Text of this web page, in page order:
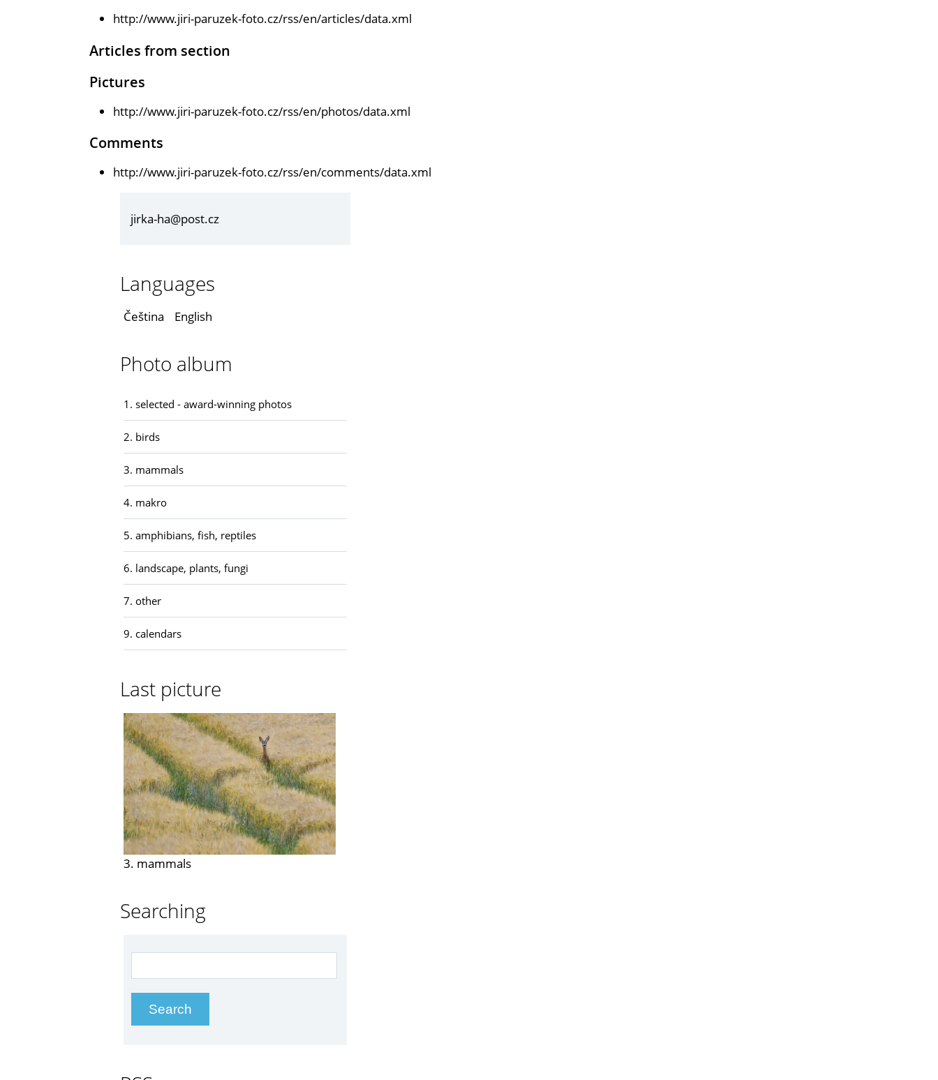
http://www.jiri-paruzek-foto.cz/rss/en/articles/data.xml
Articles from section
Pictures
http://www.jiri-paruzek-foto.cz/rss/en/photos/data.xml
Comments
http://www.jiri-paruzek-foto.cz/rss/en/comments/data.xml
jirka-ha@post.cz
Languages
Čeština English
Photo album
1. selected - award-winning photos
2. birds
3. mammals
4. makro
5. amphibians, fish, reptiles
6. landscape, plants, fungi
7. other
9. calendars
Last picture
3. mammals
Searching